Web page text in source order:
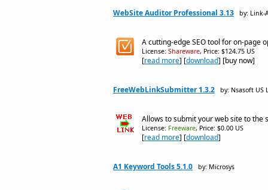
WebSite Auditor Professional 3.13 by: Link-
A cutting-edge SEO tool for on-page
License: Shareware, Price: $124.75 US
[read more] [download] [buy now]
FreeWebLinkSubmitter 1.3.2 by: Nsasoft US
Allows to submit your web site to the
License: Freeware, Price: $0.00 US
[read more] [download]
A1 Keyword Tools 5.1.0 by: Microsys